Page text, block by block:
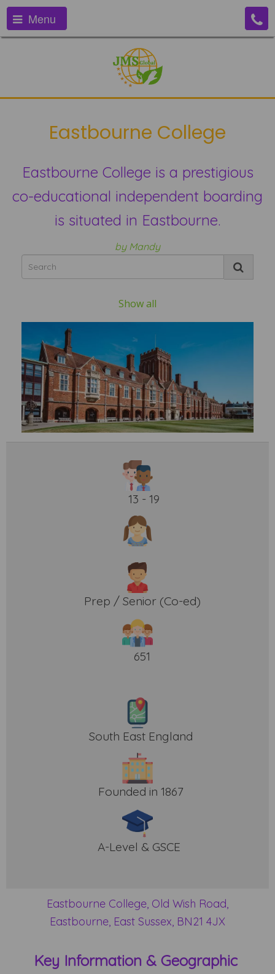
Menu
Eastbourne College
Eastbourne College is a prestigious
co-educational independent boarding
is situated in Eastbourne.
by Mandy
Show all
13 - 19
Prep / Senior (Co-ed)
651
South East England
Founded in 1867
A-Level & GSCE
Eastbourne College, Old Wish Road,
Eastbourne, East Sussex, BN21 4JX
Key Information & Geographic